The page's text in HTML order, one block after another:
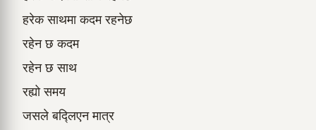
हरेक साथमा कदम रहनेछ
रहेन छ कदम
रहेन छ साथ
रह्यो समय
जसले बद्लिएन मात्र